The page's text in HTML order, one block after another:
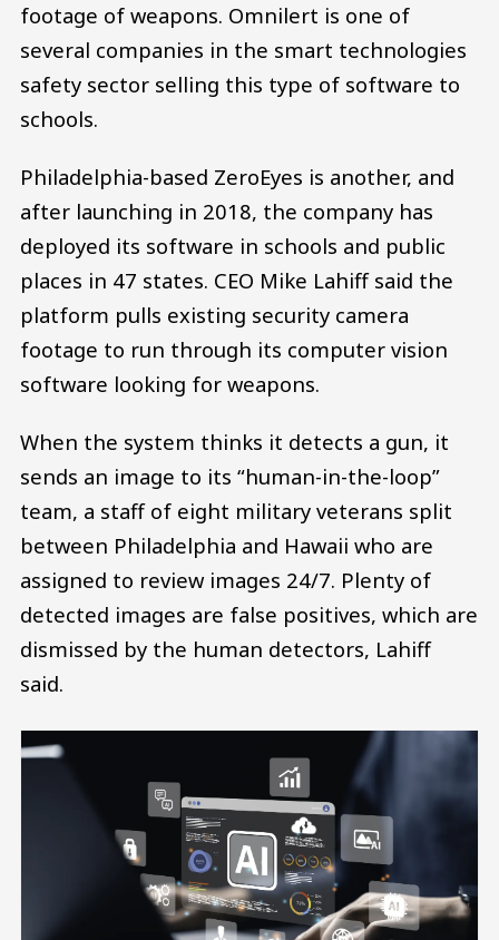
footage of weapons. Omnilert is one of
several companies in the smart technologies
safety sector selling this type of software to
schools.
Philadelphia-based ZeroEyes is another, and
after launching in 2018, the company has
deployed its software in schools and public
places in 47 states. CEO Mike Lahiff said the
platform pulls existing security camera
footage to run through its computer vision
software looking for weapons.
When the system thinks it detects a gun, it
sends an image to its “human-in-the-loop”
team, a staff of eight military veterans split
between Philadelphia and Hawaii who are
assigned to review images 24/7. Plenty of
detected images are false positives, which are
dismissed by the human detectors, Lahiff
said.
Image